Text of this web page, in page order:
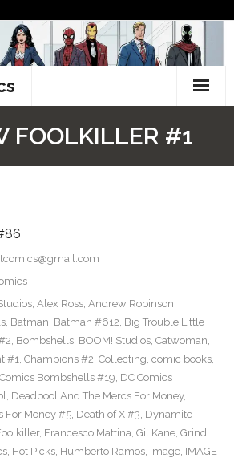
FOOLKILLER #1
, Alex Ross, Andrew Robinson,
, Batman, Batman #612, Big Trouble Little
, Bombshells, BOOM! Studios, Catwoman,
#1, Champions #2, Collecting, comic books,
Bombshells #19, DC Comics
, Deadpool And The Mercs For Money,
For Money #5, Death of X #3, Dynamite
, Francesco Mattina, Gil Kane, Grind
, Hot Picks, Humberto Ramos, Image, IMAGE